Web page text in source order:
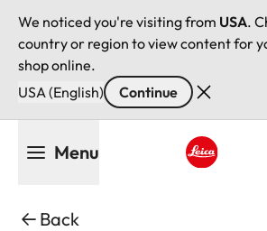
We noticed you're visiting from USA.
country or region to view content for
shop online.
USA (English)
Continue
Menu
Back